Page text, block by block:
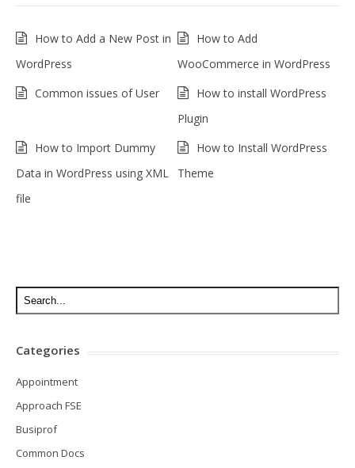
How to Add a New Post in
WordPress
How to Add
WooCommerce in WordPress
Common issues of User
How to install WordPress
Plugin
How to Import Dummy
Data in WordPress using XML
file
How to Install WordPress
Theme
Categories
Appointment
Approach FSE
Busiprof
Common Docs